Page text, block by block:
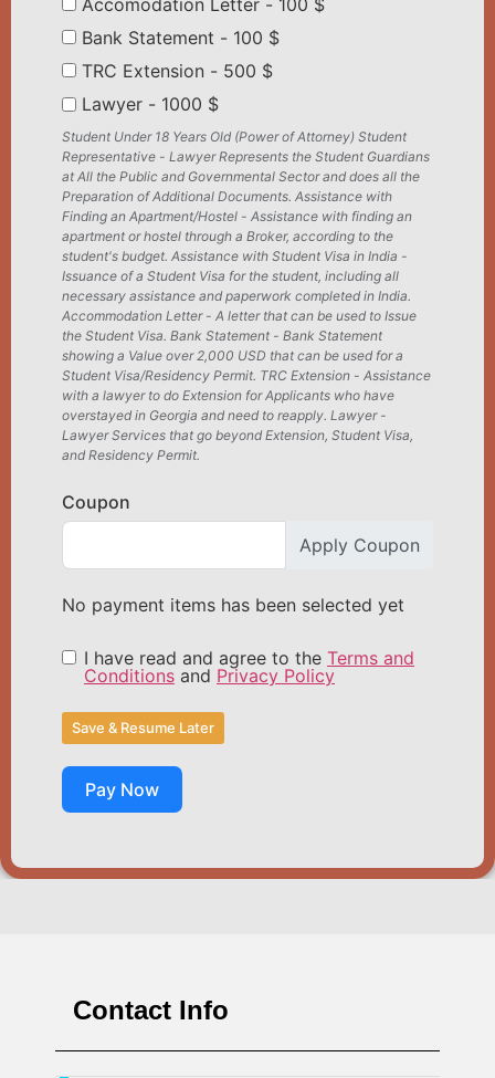
Bank Statement - 100 $
TRC Extension - 500 $
Lawyer - 1000 $
Student Under 18 Years Old (Power of Attorney) Student
Representative - Lawyer Represents the Student Guardians
at All the Public and Governmental Sector and does all the
Preparation of Additional Documents. Assistance with
Finding an Apartment/Hostel - Assistance with finding an
apartment or hostel through a Broker, according to the
student's budget. Assistance with Student Visa in India -
Issuance of a Student Visa for the student, including all
necessary assistance and paperwork completed in India.
Accommodation Letter - A letter that can be used to Issue
the Student Visa. Bank Statement - Bank Statement
showing a Value over 2,000 USD that can be used for a
Student Visa/Residency Permit. TRC Extension - Assistance
with a lawyer to do Extension for Applicants who have
overstayed in Georgia and need to reapply. Lawyer -
Lawyer Services that go beyond Extension, Student Visa,
and Residency Permit.
Coupon
Apply Coupon
No payment items has been selected yet
I have read and agree to the Terms and
Conditions and Privacy Policy
Save & Resume Later
Pay Now
Contact Info